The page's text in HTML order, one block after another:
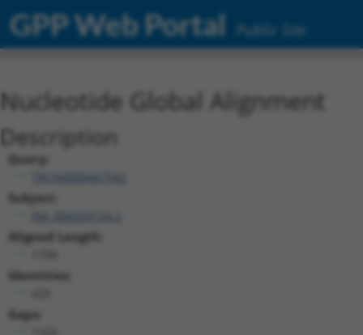
GPP Web Portal Public Site
Nucleotide Global Alignment
Description
Query:
TRCN0000467342
Subject:
Aligned Length:
Identities:
Gaps: